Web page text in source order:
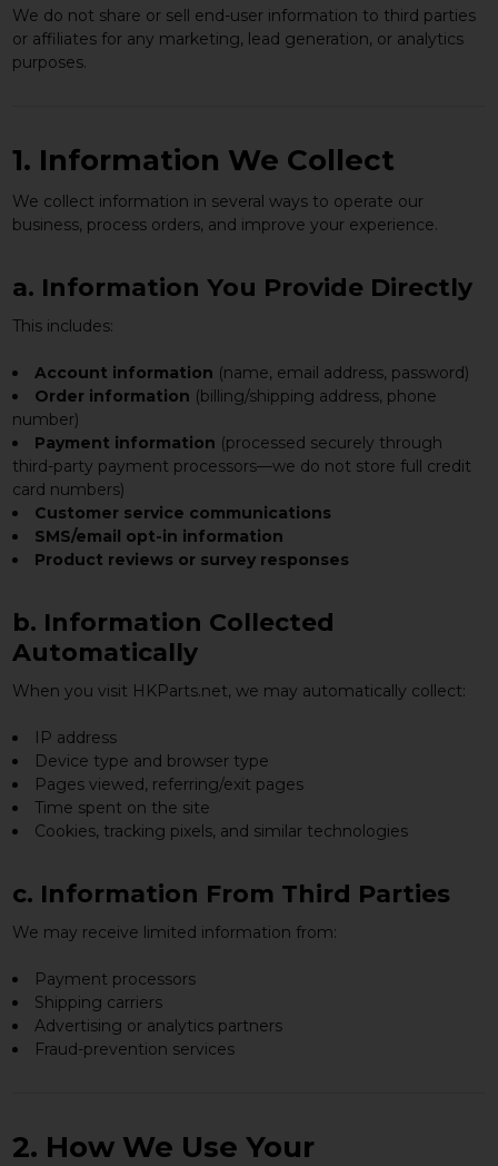
We do not share or sell end-user information to third parties
or affiliates for any marketing, lead generation, or analytics
purposes.
1. Information We Collect
We collect information in several ways to operate our
business, process orders, and improve your experience.
a. Information You Provide Directly
This includes:
Account information (name, email address, password)
Order information (billing/shipping address, phone
number)
Payment information (processed securely through
third-party payment processors—we do not store full credit
card numbers)
Customer service communications
SMS/email opt-in information
Product reviews or survey responses
b. Information Collected
Automatically
When you visit HKParts.net, we may automatically collect:
IP address
Device type and browser type
Pages viewed, referring/exit pages
Time spent on the site
Cookies, tracking pixels, and similar technologies
c. Information From Third Parties
We may receive limited information from:
Payment processors
Shipping carriers
Advertising or analytics partners
Fraud-prevention services
2. How We Use Your